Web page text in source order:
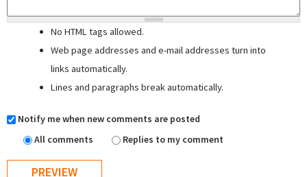
No HTML tags allowed.
Web page addresses and e-mail addresses turn into
links automatically.
Lines and paragraphs break automatically.
Notify me when new comments are posted
All comments
Replies to my comment